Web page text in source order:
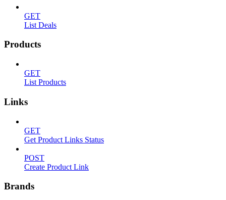
GET
List Deals
Products
GET
List Products
Links
GET
Get Product Links Status
POST
Create Product Link
Brands